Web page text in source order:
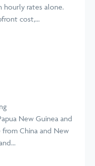
hourly rates alone.
cost,...
New Guinea and
China and New